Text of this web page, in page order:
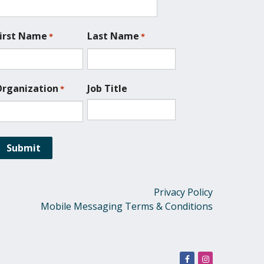
Name * Last Name *
* Job Title
Privacy Policy
Mobile Messaging Terms & Conditions